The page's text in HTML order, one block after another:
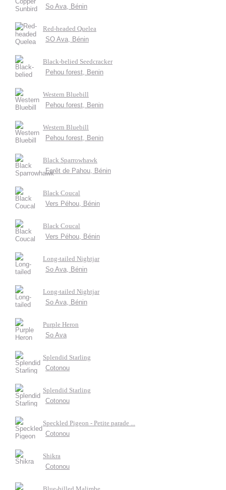
So Ava, Bénin
Red-headed Quelea
SO Ava, Bénin
Black-belied Seedcracker
Pehou forest, Benin
Western Bluebill
Pehou forest, Benin
Western Bluebill
Pehou forest, Benin
Black Sparrowhawk
Forêt de Pahou, Bénin
Black Coucal
Vers Péhou, Bénin
Black Coucal
Vers Péhou, Bénin
Long-tailed Nightjar
So Ava, Bénin
Long-tailed Nightjar
So Ava, Bénin
Purple Heron
So Ava
Splendid Starling
Cotonou
Splendid Starling
Cotonou
Speckled Pigeon - Petite parade ...
Cotonou
Shikra
Cotonou